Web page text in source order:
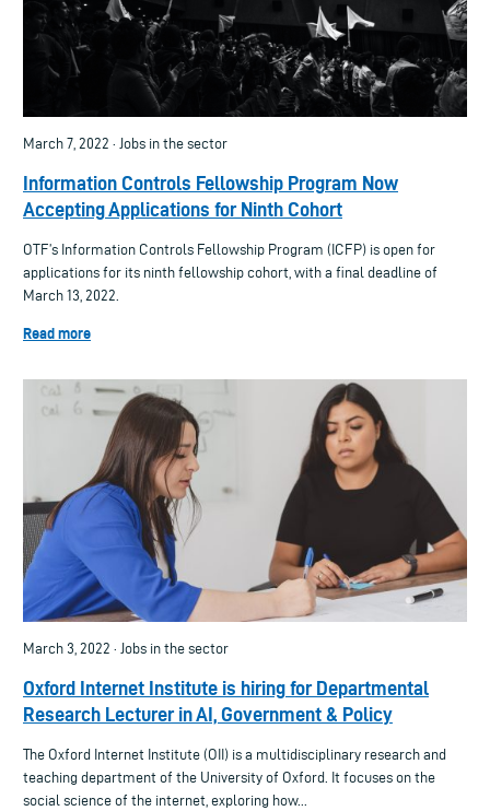
March 7, 2022 · Jobs in the sector
Information Controls Fellowship Program Now
Accepting Applications for Ninth Cohort
OTF’s Information Controls Fellowship Program (ICFP) is open for
applications for its ninth fellowship cohort, with a final deadline of
March 13, 2022.
Read more
March 3, 2022 · Jobs in the sector
Oxford Internet Institute is hiring for Departmental
Research Lecturer in AI, Government & Policy
The Oxford Internet Institute (OII) is a multidisciplinary research and
teaching department of the University of Oxford. It focuses on the
social science of the internet, exploring how...